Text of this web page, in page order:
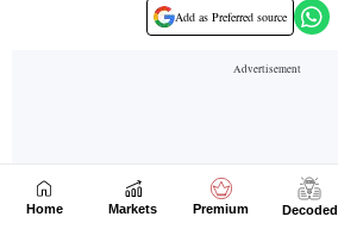
Home Markets Premium Decoded